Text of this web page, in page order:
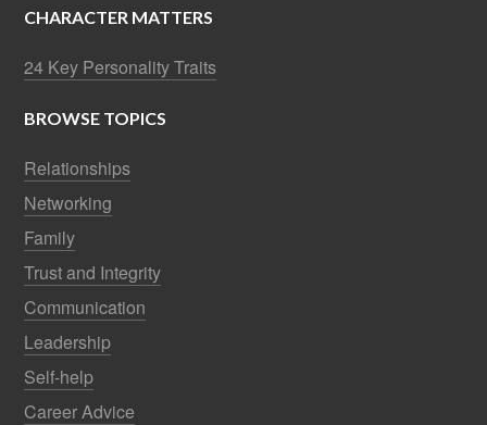
CHARACTER MATTERS
24 Key Personality Traits
BROWSE TOPICS
Relationships
Networking
Family
Trust and Integrity
Communication
Leadership
Self-help
Career Advice